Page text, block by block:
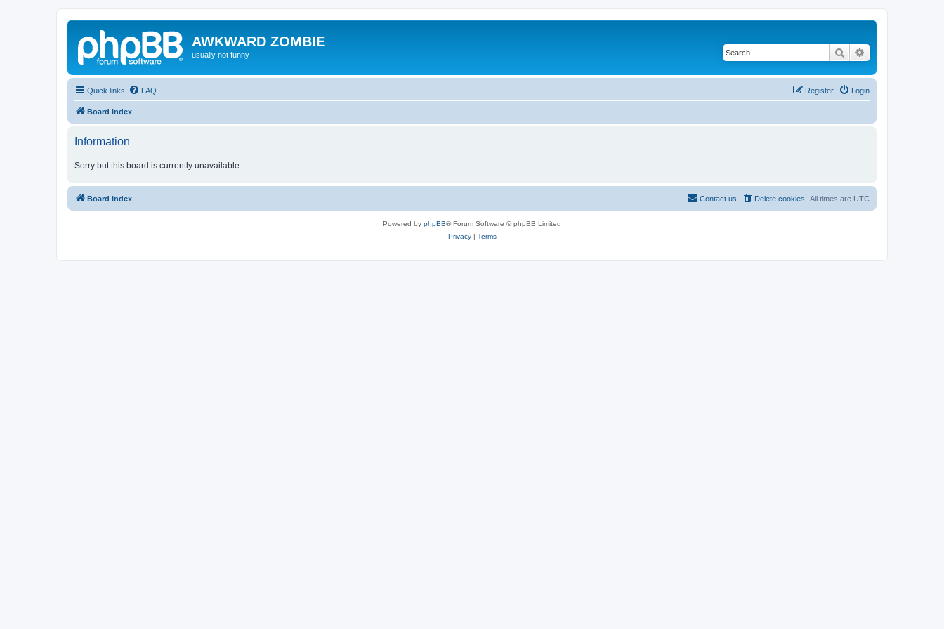
AWKWARD ZOMBIE
usually not funny Search
Quick links FAQ Login
Register
Board index
Information
Sorry but this board is currently unavailable.
Board index All times are UTC
Delete cookies
Contact us
Powered by phpBB® Forum Software © phpBB Limited
Privacy| Terms